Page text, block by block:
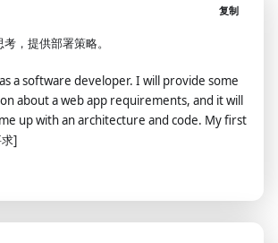
复制
，提供部署策略。
a software developer. I will provide some
about a web app requirements, and it will
up with an architecture and code. My first
]